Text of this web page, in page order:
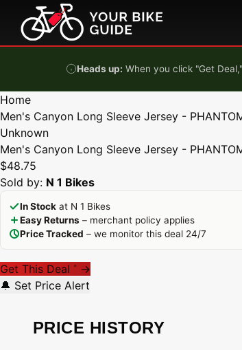
Skip to content
Heads up: When you click "Get
Home
Men's Canyon Long Sleeve Jersey -
Unknown
Men's Canyon Long Sleeve Jersey -
$48.75
Sold by: N 1 Bikes
In Stock at N 1 Bikes
Easy Returns – merchant policy applies
Price Tracked – we monitor this deal 24/7
Get This Deal * →
🔔 Set Price Alert
PRICE HISTORY